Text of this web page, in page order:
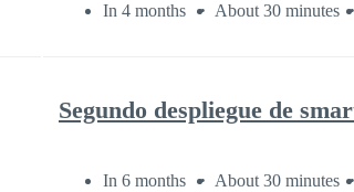
In 4 months About 30 minutes
Segundo despliegue de
In 6 months About 30 minutes